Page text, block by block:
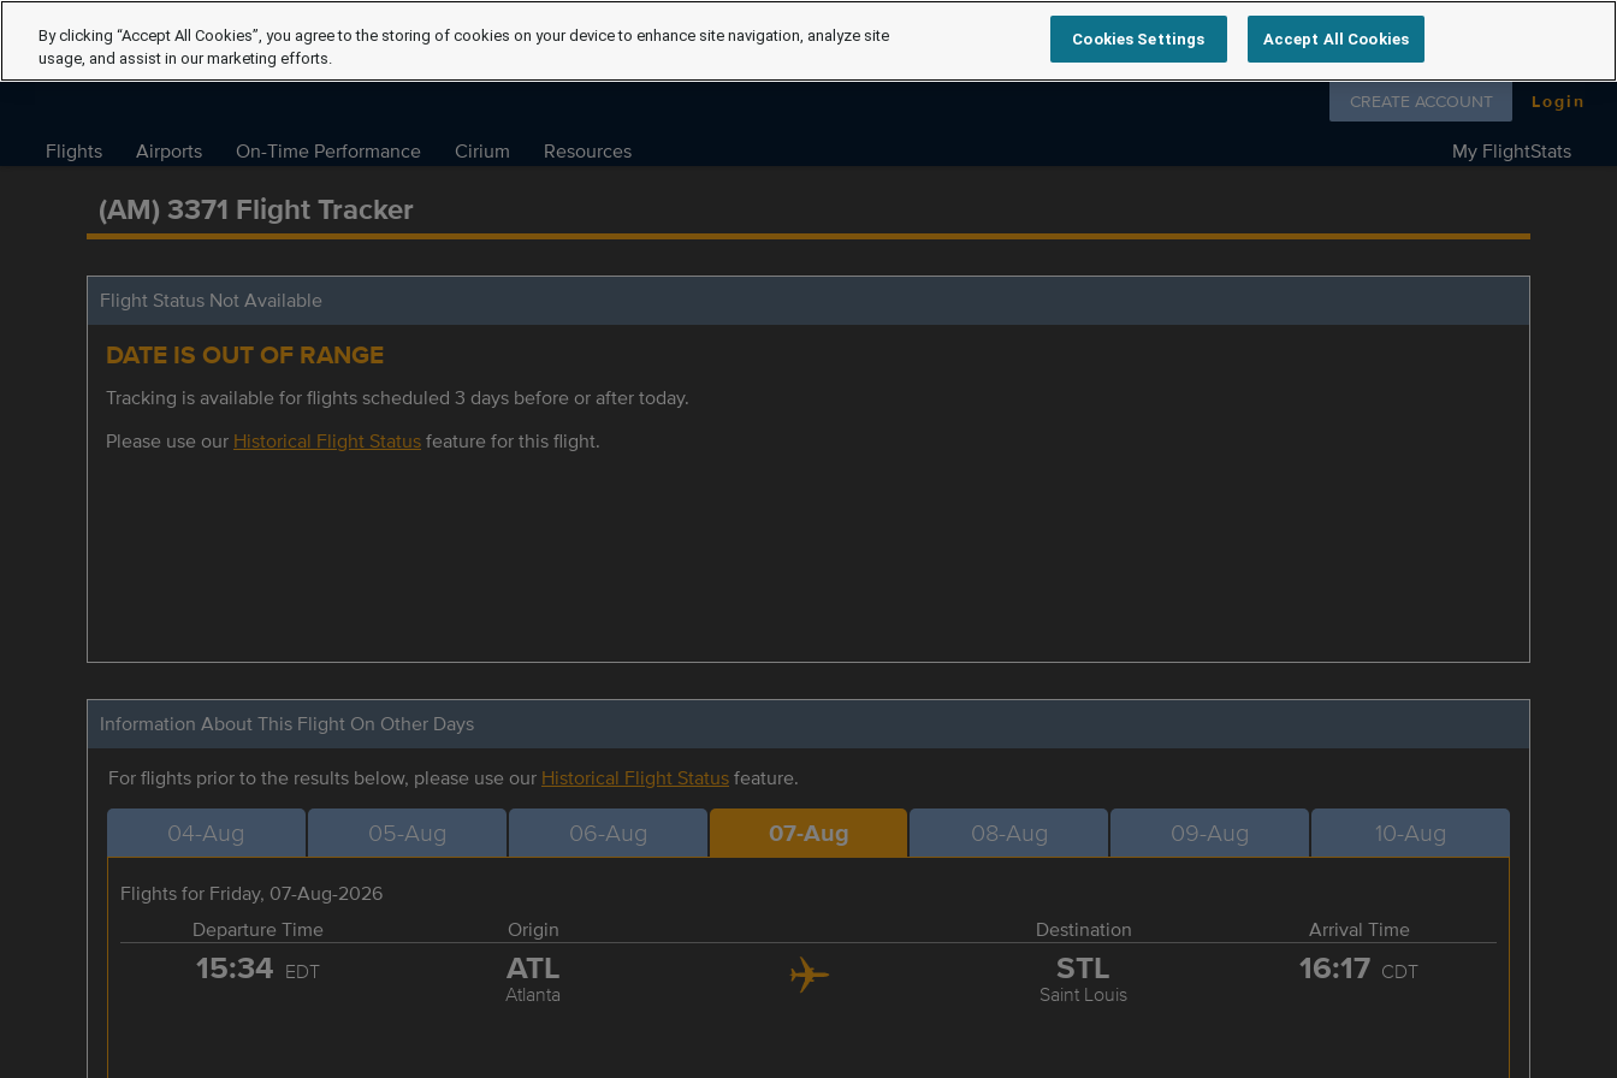
Follow us on
CREATE ACCOUNT Login
Flights Airports On-Time Performance Cirium Resources My FlightStats
(AM) 3371 Flight Tracker
Flight Status Not Available
DATE IS OUT OF RANGE
Tracking is available for flights scheduled 3 days before or after today.
Please use our Historical Flight Statusfeature for this flight.
Information About This Flight On Other Days
For flights prior to the results below, please use our Historical Flight Statusfeature.
04-Aug 05-Aug 06-Aug 07-Aug 08-Aug 09-Aug 10-Aug
Flights for Friday, 07-Aug-2026
Departure Time
Origin Destination Arrival Time
15:34 EDT ATL
Atlanta
STL
Saint Louis
16:17 CDT
By clicking “Accept All Cookies”, you agree to the storing of cookies on your device to enhance site navigation, analyze site
usage, and assist in our marketing efforts.
Cookies Settings Accept All Cookies